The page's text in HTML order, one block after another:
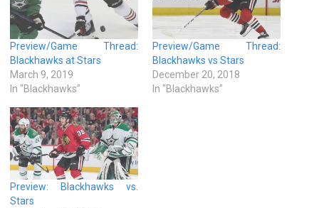
Preview/Game Thread:
Blackhawks at Stars
March 9, 2019
In "Blackhawks"
Preview/Game Thread:
Blackhawks vs Stars
December 20, 2018
In "Blackhawks"
Preview: Blackhawks vs.
Stars